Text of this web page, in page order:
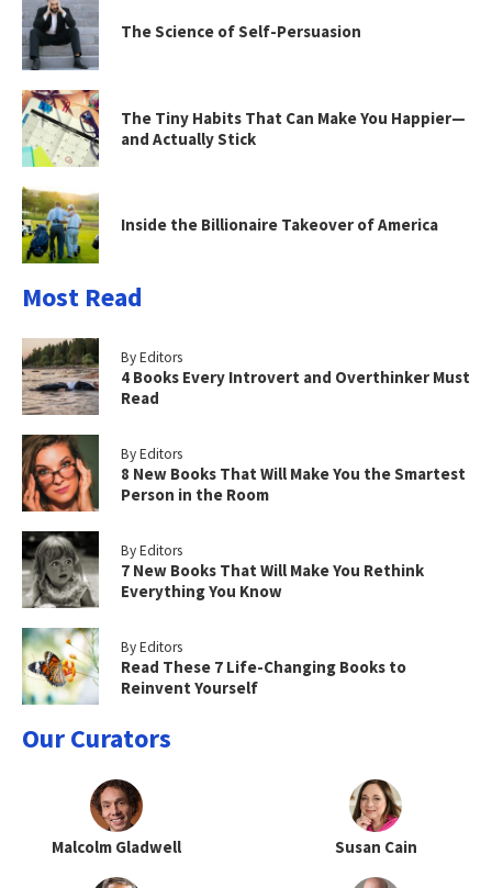
The Science of Self-Persuasion
The Tiny Habits That Can Make You Happier—
and Actually Stick
Inside the Billionaire Takeover of America
Most Read
By Editors
4 Books Every Introvert and Overthinker Must
Read
By Editors
8 New Books That Will Make You the Smartest
Person in the Room
By Editors
7 New Books That Will Make You Rethink
Everything You Know
By Editors
Read These 7 Life-Changing Books to
Reinvent Yourself
Our Curators
Malcolm Gladwell Susan Cain